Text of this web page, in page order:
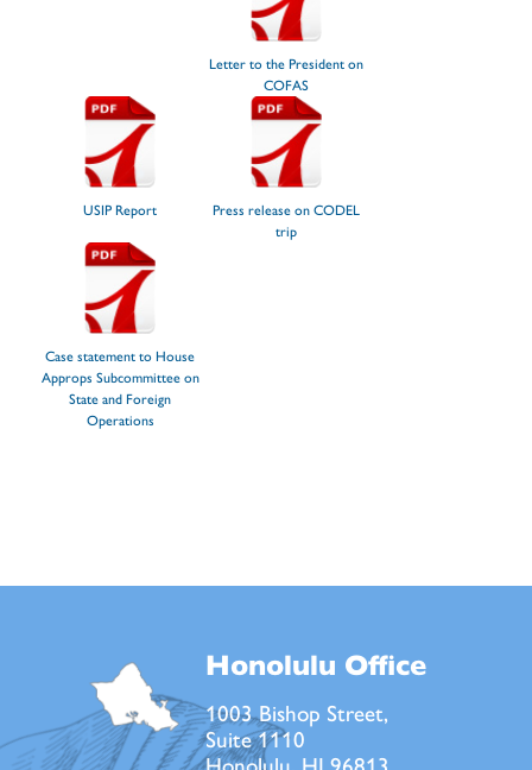
Letter to the President on
COFAS
USIP Report
Press release on CODEL
trip
Case statement to House
Approps Subcommittee on
State and Foreign
Operations
Honolulu Office
1003 Bishop Street,
Suite 1110